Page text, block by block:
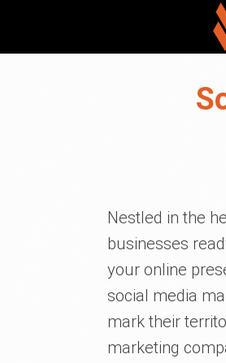
Nestled in the
businesses
your online
social media
mark their
marketing